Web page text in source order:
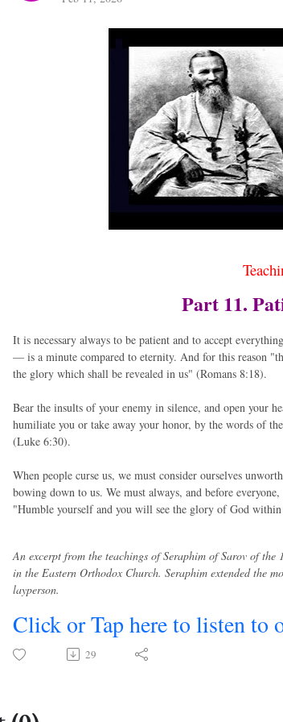
Part 11.
It is necessary always to be patient and to accept
— is a minute compared to eternity. And for this reason
the glory which shall be revealed in us" (Romans 8:18).
Bear the insults of your enemy in silence, and open your
humiliate you or take away your honor, by the words of
(Luke 6:30).
When people curse us, we must consider ourselves
bowing down to us. We must always, and before
"Humble yourself and you will see the glory of God
An excerpt from the teachings of Seraphim of Sarov of
in the Eastern Orthodox Church. Seraphim extended the
layperson.
Click or Tap here to listen to
29